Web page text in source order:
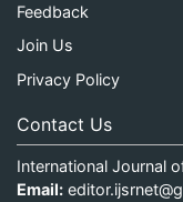
Feedback
Join Us
Privacy Policy
Contact Us
International Journal
Email: